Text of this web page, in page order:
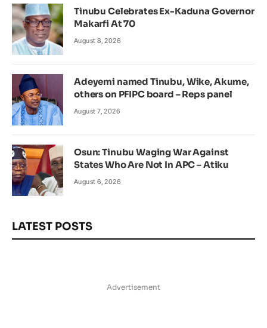
Tinubu Celebrates Ex-Kaduna Governor
Makarfi At 70
August 8, 2026
Adeyemi named Tinubu, Wike, Akume,
others on PFIPC board – Reps panel
August 7, 2026
Osun: Tinubu Waging War Against
States Who Are Not In APC – Atiku
August 6, 2026
LATEST POSTS
Advertisement